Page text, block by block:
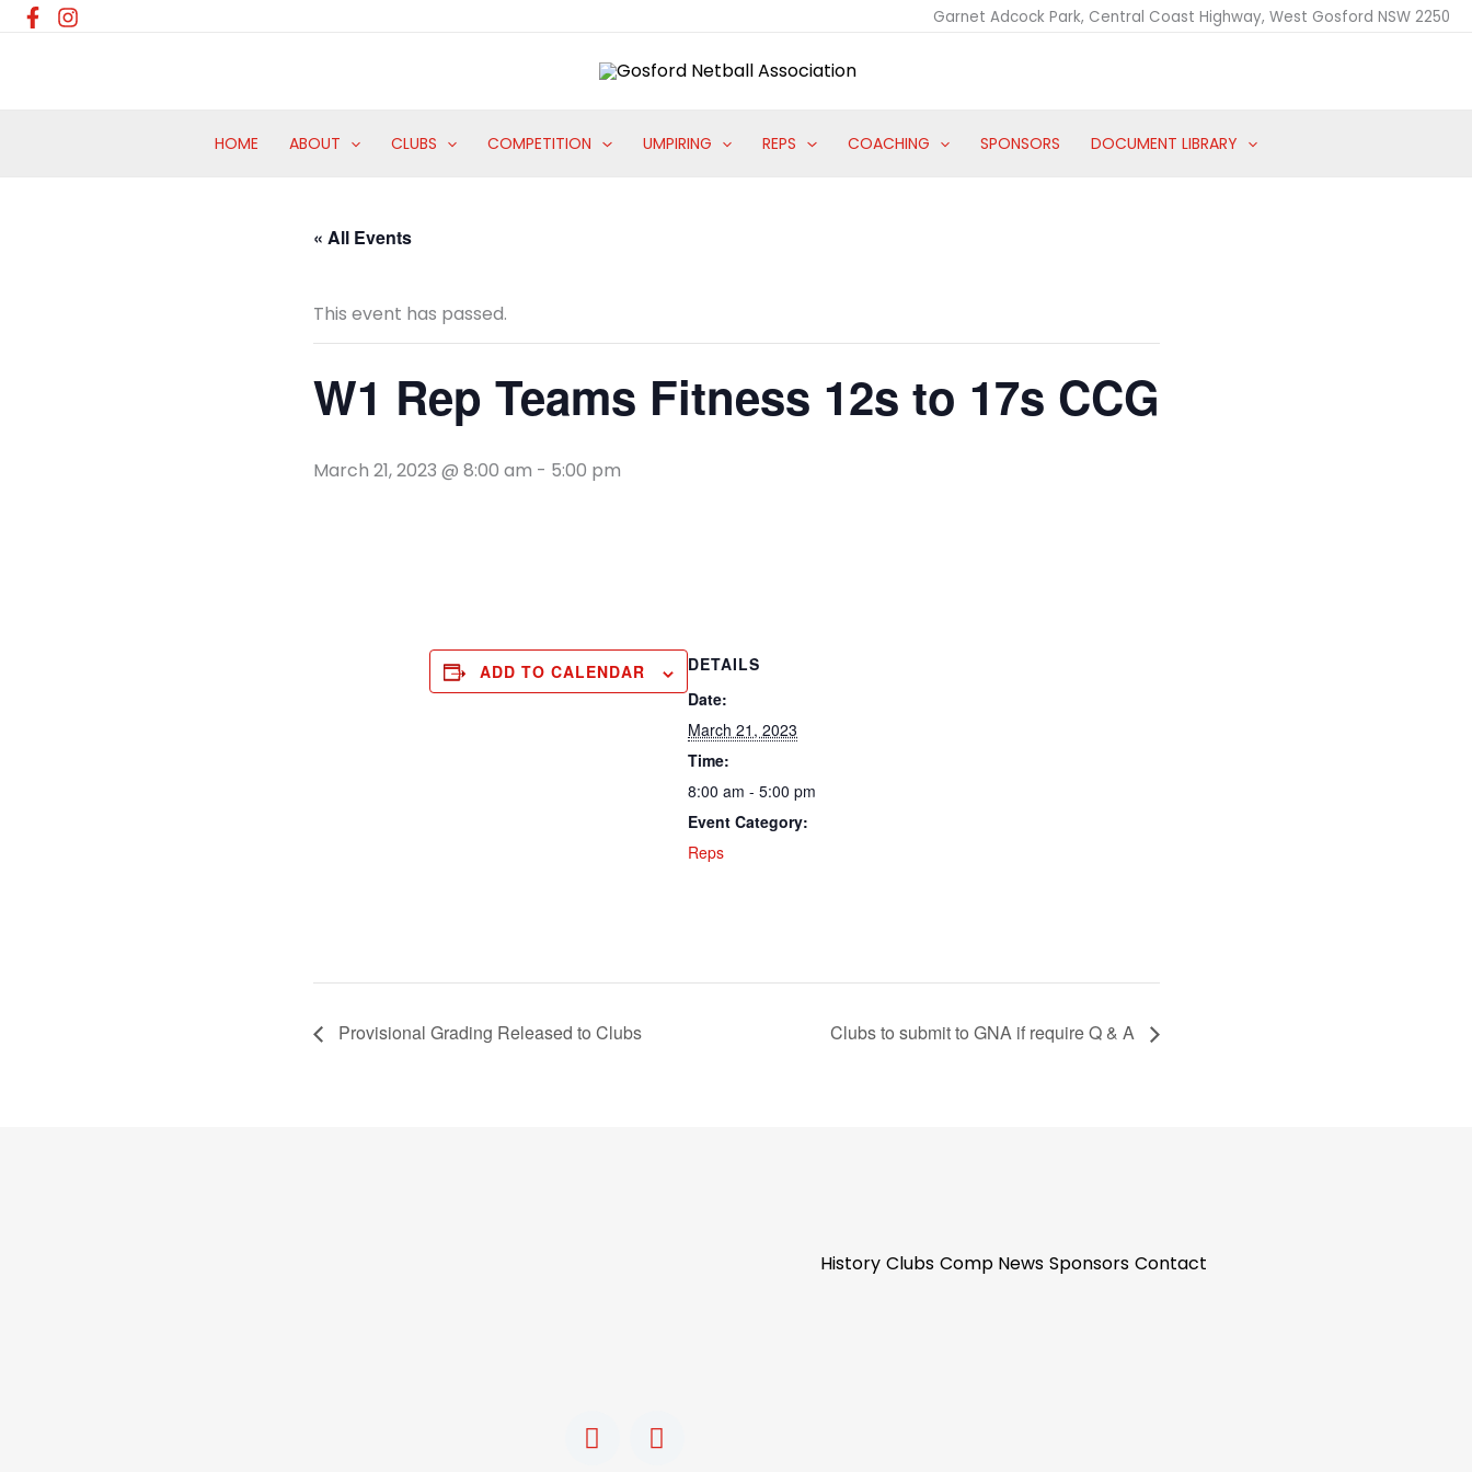
Skip
Garnet Adcock Park, Central Coast Highway, West Gosford NSW 2250
HOME ABOUT CLUBS COMPETITION UMPIRING REPS COACHING SPONSORS DOCUMENT LIBRARY
« All Events
This event has passed.
W1 Rep Teams Fitness 12s to 17s CCG
March 21, 2023 @ 8:00 am - 5:00 pm
ADD TO CALENDAR
DETAILS
Date:
March 21, 2023
Time:
8:00 am - 5:00 pm
Event Category:
Reps
Provisional Grading Released to Clubs Clubs to submit to GNA if require Q & A
History Clubs Comp News Sponsors Contact
F
a
I
n